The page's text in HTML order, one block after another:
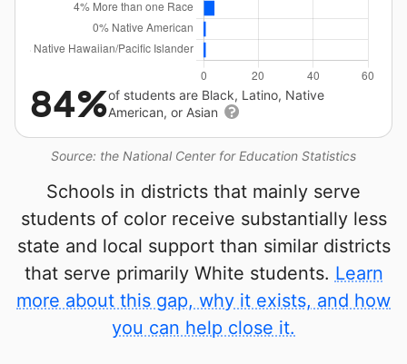
Source: the National Center for Education Statistics
84%of students are Black, Latino, Native
American, or Asian
Schools in districts that mainly serve
students of color receive substantially less
state and local support than similar districts
that serve primarily White students. Learn
more about this gap, why it exists, and how
you can help close it.